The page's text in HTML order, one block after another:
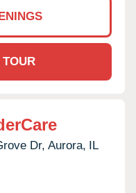
Dr, Aurora, IL